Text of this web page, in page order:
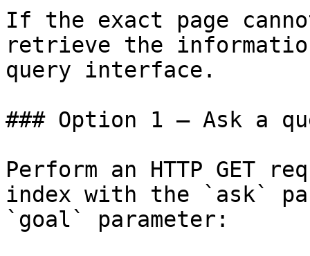
If the exact page
retrieve the
query interface.
### Option 1 — Ask a
Perform an HTTP GET
index with the `ask`
`goal` parameter: